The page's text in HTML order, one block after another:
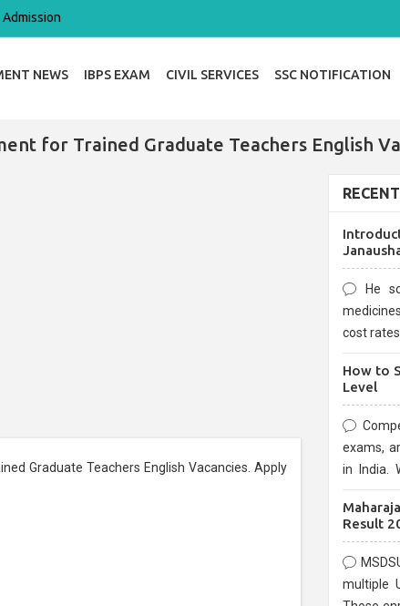
Admission
NEWS IBPS EXAM CIVIL SERVICES SSC NOTIFICATION
for Trained Graduate Teachers English
Graduate Teachers English Vacancies. Apply
He
cost
How to
Level
exams,
in India.
are
Result
multiple